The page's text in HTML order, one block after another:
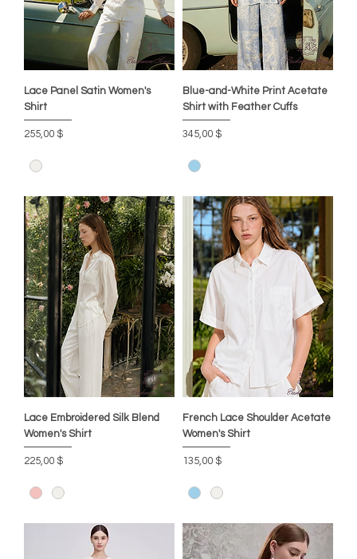
Lace Panel Satin Women's
Shirt
Preis
255,00 $
Blue-and-White Print Acetate
Shirt with Feather Cuffs
Preis
345,00 $
Lace Embroidered Silk Blend
Women's Shirt
Preis
225,00 $
French Lace Shoulder Acetate
Women's Shirt
Preis
135,00 $